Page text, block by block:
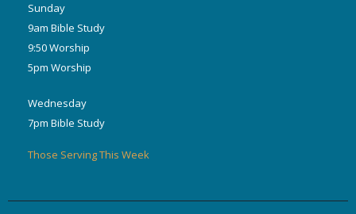
Sunday
9am Bible Study
9:50 Worship
5pm Worship
Wednesday
7pm Bible Study
Those Serving This Week